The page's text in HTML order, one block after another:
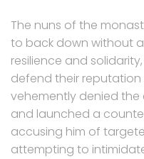
The nuns of the
to back down without
resilience and
defend their reputation
vehemently denied
and launched a
accusing him of
attempting to